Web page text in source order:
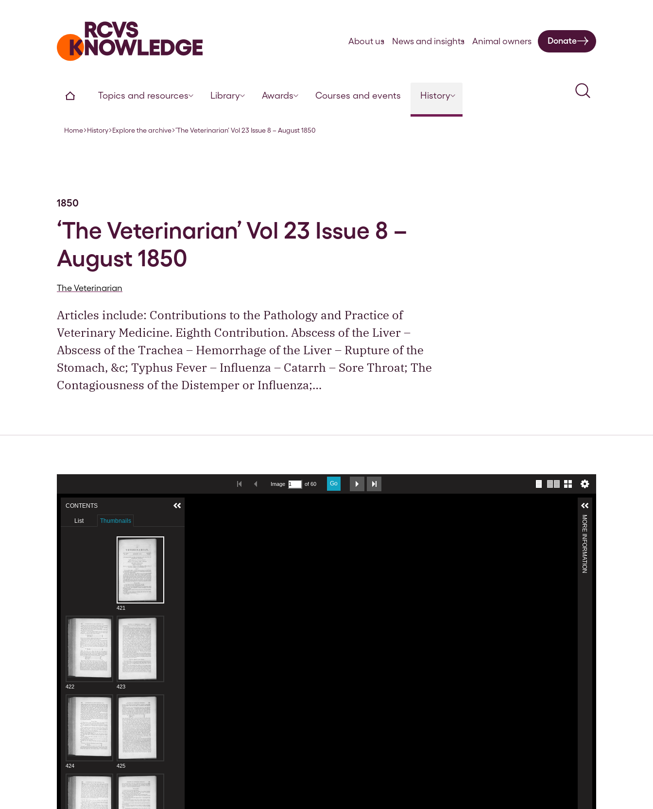
Home page
Topics and resources Library Awards Courses and events History
Search
About us News and insights Animal owners Donate
Navigation breadcrumbs
Home History Explore the archive ‘The Veterinarian’ Vol 23 Issue 8 – August 1850
1850
‘The Veterinarian’ Vol 23 Issue 8 –
August 1850
The Veterinarian
Articles include: Contributions to the Pathology and Practice of
Veterinary Medicine. Eighth Contribution. Abscess of the Liver –
Abscess of the Trachea – Hemorrhage of the Liver – Rupture of the
Stomach, &c; Typhus Fever – Influenza – Catarrh – Sore Throat; The
Contagiousness of the Distemper or Influenza;…